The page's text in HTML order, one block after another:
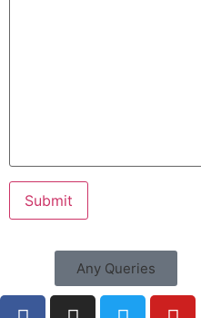
Any Queries